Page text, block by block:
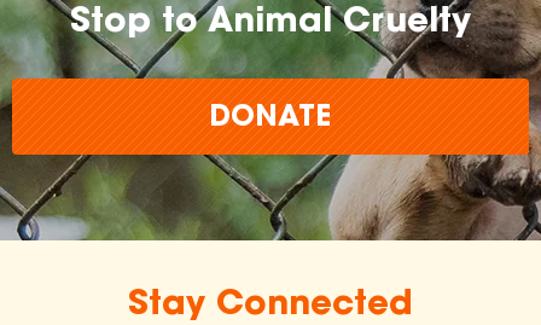
Stop to Animal Cruelty
DONATE
Stay Connected